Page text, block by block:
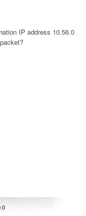
IP address 10.56.0